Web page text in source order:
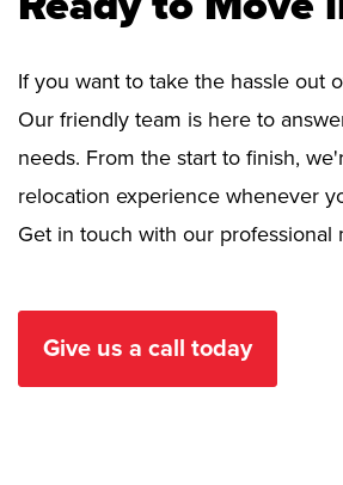
If you want to take the hassle out
Our friendly team is here to
needs. From the start to finish,
relocation experience whenever
Get in touch with our professional
Give us a call today